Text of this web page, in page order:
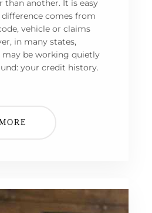
than another. It is easy
comes from
vehicle or claims
in many states,
be working quietly
your credit history.